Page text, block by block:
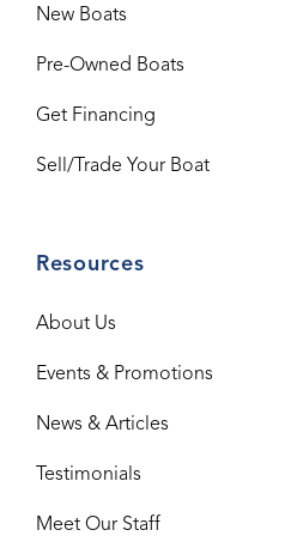
New Boats
Pre-Owned Boats
Get Financing
Sell/Trade Your Boat
Resources
About Us
Events & Promotions
News & Articles
Testimonials
Meet Our Staff